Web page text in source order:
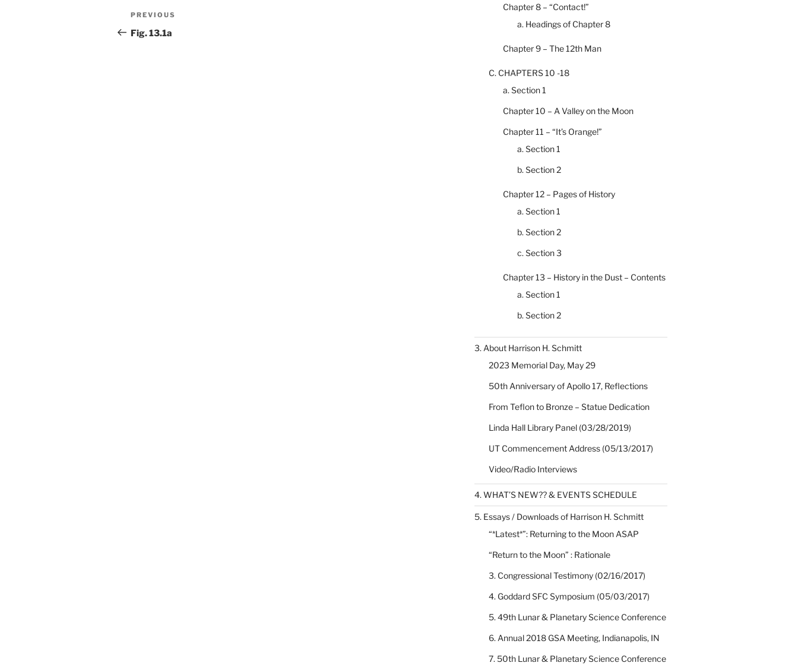
Post
navigation
Previous
Post
PREVIOUS
Fig. 13.1a
Chapter 8 – “Contact!”
a. Headings of Chapter 8
Chapter 9 – The 12th Man
C. CHAPTERS 10 -18
a. Section 1
Chapter 10 – A Valley on the Moon
Chapter 11 – “It’s Orange!”
a. Section 1
b. Section 2
Chapter 12 – Pages of History
a. Section 1
b. Section 2
c. Section 3
Chapter 13 – History in the Dust – Contents
a. Section 1
b. Section 2
3. About Harrison H. Schmitt
2023 Memorial Day, May 29
50th Anniversary of Apollo 17, Reflections
From Teflon to Bronze – Statue Dedication
Linda Hall Library Panel (03/28/2019)
UT Commencement Address (05/13/2017)
Video/Radio Interviews
4. WHAT’S NEW?? & EVENTS SCHEDULE
5. Essays / Downloads of Harrison H. Schmitt
“*Latest*”: Returning to the Moon ASAP
“Return to the Moon” : Rationale
3. Congressional Testimony (02/16/2017)
4. Goddard SFC Symposium (05/03/2017)
5. 49th Lunar & Planetary Science Conference
6. Annual 2018 GSA Meeting, Indianapolis, IN
7. 50th Lunar & Planetary Science Conference